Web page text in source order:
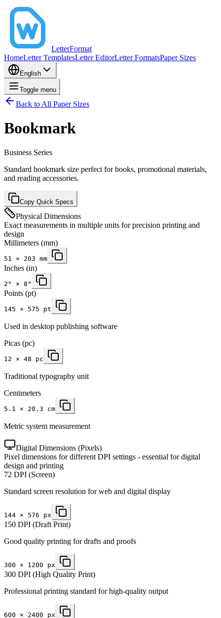
LetterFormat
HomeLetter TemplatesLetter EditorLetter FormatsPaper Sizes
English
Toggle menu
Back to All Paper Sizes
Bookmark
Business Series
Standard bookmark size perfect for books, promotional materials,
and reading accessories.
Copy Quick Specs
Physical Dimensions
Exact measurements in multiple units for precision printing and
design
Millimeters (mm)
51 × 203 mm
Inches (in)
2 " × 8 "
Points (pt)
145 × 575 pt
Used in desktop publishing software
Picas (pc)
12 × 48 pc
Traditional typography unit
Centimeters
5.1 × 20.3 cm
Metric system measurement
Digital Dimensions (Pixels)
Pixel dimensions for different DPI settings - essential for digital
design and printing
72 DPI (Screen)
Standard screen resolution for web and digital display
144 × 576 px
150 DPI (Draft Print)
Good quality printing for drafts and proofs
300 × 1200 px
300 DPI (High Quality Print)
Professional printing standard for high-quality output
600 × 2400 px